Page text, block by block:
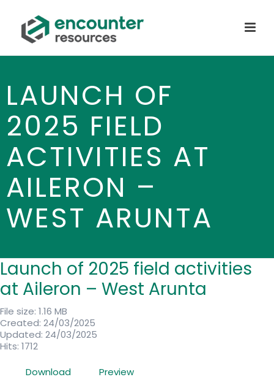
LAUNCH OF
2025 FIELD
ACTIVITIES AT
AILERON –
WEST ARUNTA
Launch of 2025 field activities
at Aileron – West Arunta
File size: 1.16 MB
Created: 24/03/2025
Updated: 24/03/2025
Hits: 1712
Download
Preview